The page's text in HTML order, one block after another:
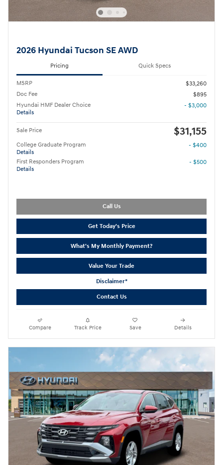
2026 Hyundai Tucson SE AWD
Pricing Quick Specs
MSRP
$33,260
Doc Fee
$895
Hyundai HMF Dealer Choice
Details
- $3,000
Sale Price $31,155
College Graduate Program
Details
- $400
First Responders Program
Details
- $500
Call Us
Get Today's Price
What's My Monthly Payment?
Value Your Trade
Disclaimer*
Contact Us
Compare Track Price Save Details